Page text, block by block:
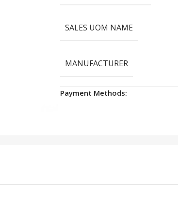
SALES UOM NAME
MANUFACTURER
Payment Methods: